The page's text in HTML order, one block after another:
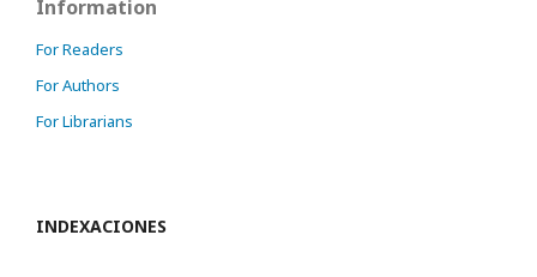
Information
For Readers
For Authors
For Librarians
INDEXACIONES